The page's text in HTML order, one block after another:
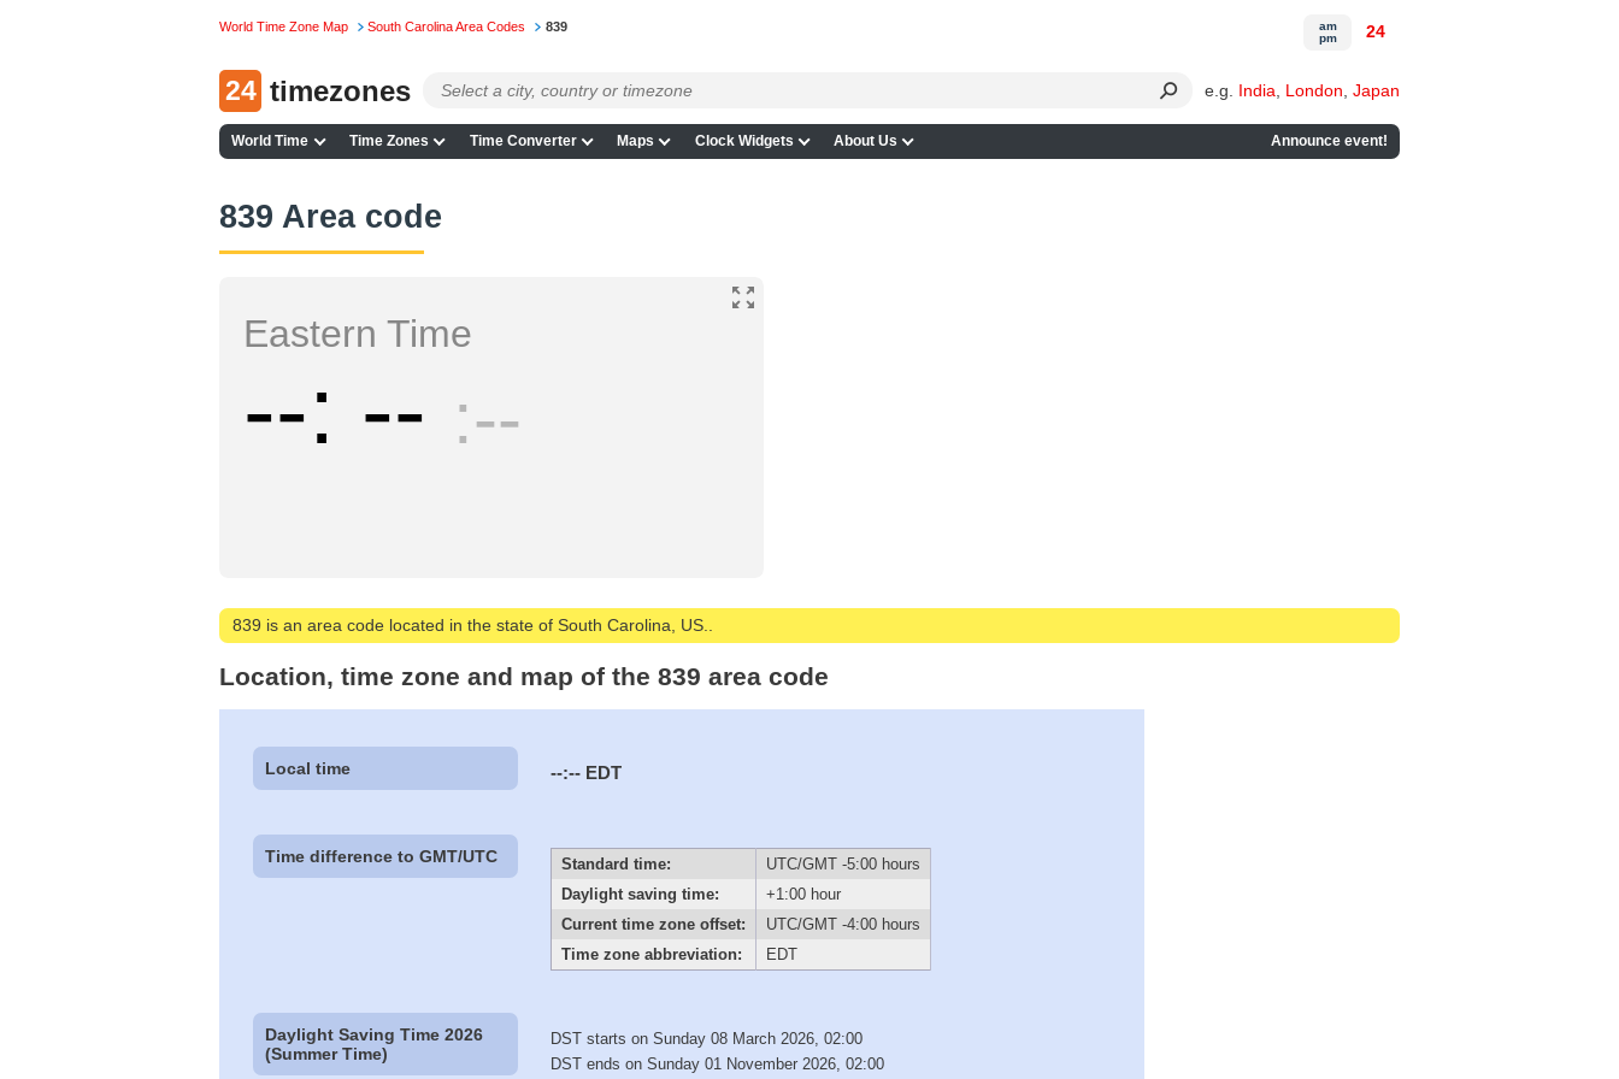
World Time Zone Map South Carolina Area Codes 839
24 timezones e.g. India London Japan
World Time Time Zones Time Converter Maps Clock Widgets About Us Announce event!
am
pm
24
839 Area code
Eastern Time
-- -- --
839 is an area code located in the state of South Carolina, US..
Location, time zone and map of the 839 area code
Local time --:-- EDT
Time difference to GMT/UTC Standard time:
UTC/GMT -5:00 hours
Daylight saving time:
+1:00 hour
Current time zone offset:
UTC/GMT -4:00 hours
Time zone abbreviation:
EDT
Daylight Saving Time 2026
(Summer Time)
DST starts on Sunday 08 March 2026, 02:00
DST ends on Sunday 01 November 2026, 02:00